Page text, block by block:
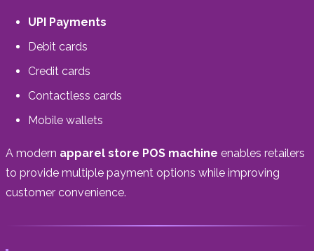
UPI Payments
Debit cards
Credit cards
Contactless cards
Mobile wallets
A modern apparel store POS machine enables retailers
to provide multiple payment options while improving
customer convenience.